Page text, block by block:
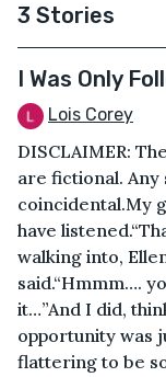
3 Stories
I Was Only
Lois Corey
DISCLAIMER:
are fictional.
coincidental.My
have
walking into,
said.“Hmmm….
it…”And I did,
opportunity was
flattering to be